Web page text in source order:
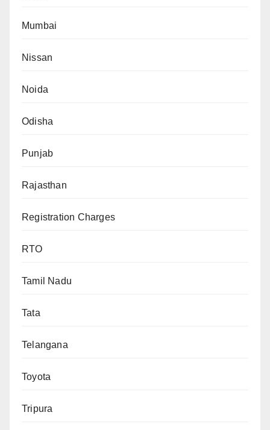
Mumbai
Nissan
Noida
Odisha
Punjab
Rajasthan
Registration Charges
RTO
Tamil Nadu
Tata
Telangana
Toyota
Tripura